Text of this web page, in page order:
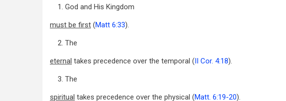
1. God and His Kingdom
must be first (Matt 6:33).
2. The
eternal takes precedence over the temporal (II Cor. 4:18).
3. The
spiritual takes precedence over the physical (Matt. 6:19-20).